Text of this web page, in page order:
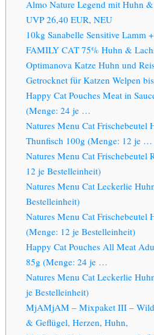
Almo Nature Legend mit Huhn
UVP 26,40 EUR, NEU
10kg Sanabelle Sensitive
FAMILY CAT 75% Huhn &
Optimanova Katze Huhn und
Getrocknet für Katzen Welpen
Happy Cat Pouches Meat in
(Menge: 24 je …
Natures Menu Cat Frischebeutel
Thunfisch 100g (Menge: 12 je …
Natures Menu Cat
12 je Bestelleinheit)
Natures Menu Cat Leckerlie
Bestelleinheit)
Natures Menu Cat Frischebeutel
(Menge: 12 je Bestelleinheit)
Happy Cat Pouches All Meat
85g (Menge: 24 je …
Natures Menu Cat Leckerlie
je Bestelleinheit)
MjAMjAM – Mixpaket III – Wild
& Geflügel, Herzen, Huhn,